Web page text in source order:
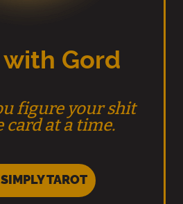
Gord
figure your shit
card at a time.
TAROT